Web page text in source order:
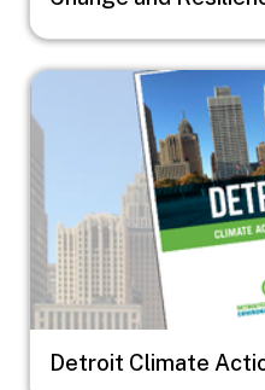
Image
Detroit Climate